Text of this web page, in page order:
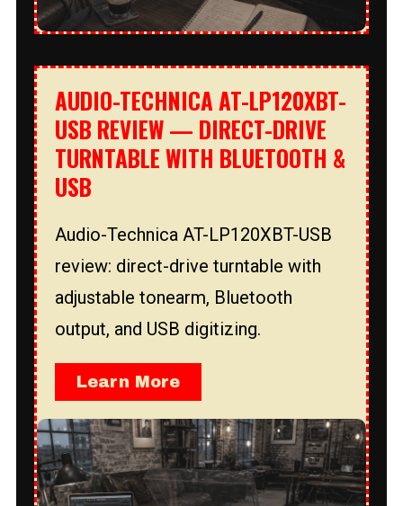
AUDIO-TECHNICA AT-LP120XBT-
USB REVIEW — DIRECT-DRIVE
TURNTABLE WITH BLUETOOTH &
USB
Audio-Technica AT-LP120XBT-USB
review: direct-drive turntable with
adjustable tonearm, Bluetooth
output, and USB digitizing.
Learn More